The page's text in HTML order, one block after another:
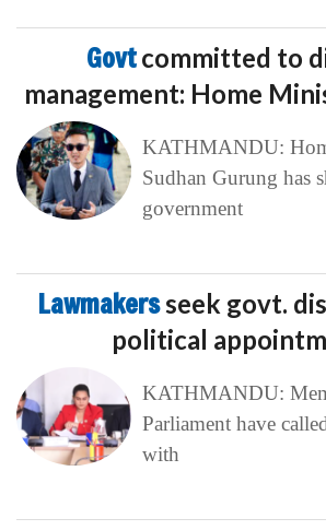
Govtcommitted to
management: Home
KATHMANDU:
Sudhan Gurung has
government
Lawmakersseek govt.
political
KATHMANDU:
Parliament have
with